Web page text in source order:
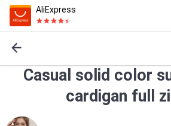
AliExpress
Casual solid color
cardigan full